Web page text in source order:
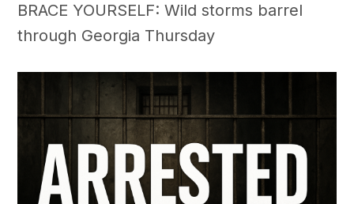
BRACE YOURSELF: Wild storms barrel
through Georgia Thursday